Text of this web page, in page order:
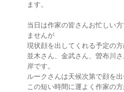
ます。
当日は作家の皆さんお忙しい
ませんが
現状顔を出してくれる予定の
並木さん、金武さん、曽布川
岸です。
ルークさんは天候次第で顔を
この短い時間に運よく作家の